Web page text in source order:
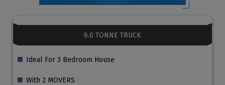
6.0 TONNE TRUCK
Ideal For 3 Bedroom House
With 2 MOVERS